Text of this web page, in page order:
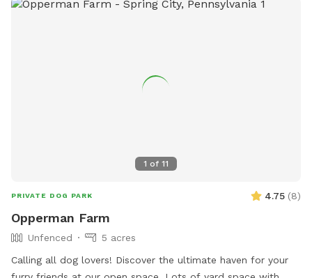
1 of 11
PRIVATE DOG PARK 4.75 (8)
Opperman Farm
Unfenced
5 acres
￼Calling all dog lovers! Discover the ultimate haven for your